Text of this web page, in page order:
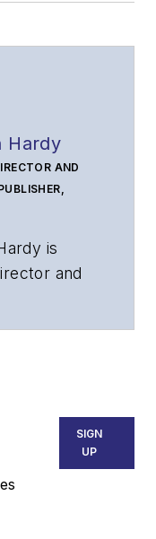
Hardy
AND
is
and
Lighting &
is
SIGN
UP